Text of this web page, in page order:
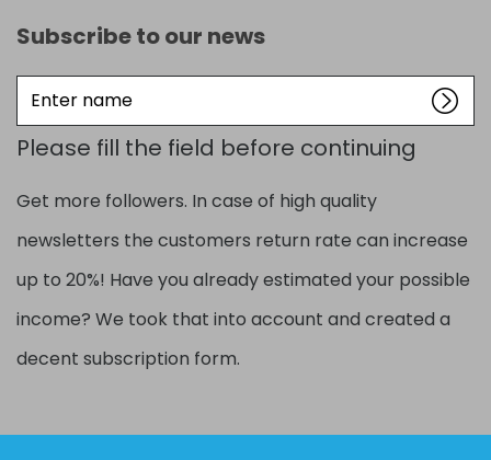
Subscribe to our news
name
Please fill the field before continuing
Get more followers. In case of high quality
newsletters the customers return rate can increase
up to 20%! Have you already estimated your possible
income? We took that into account and created a
decent subscription form.